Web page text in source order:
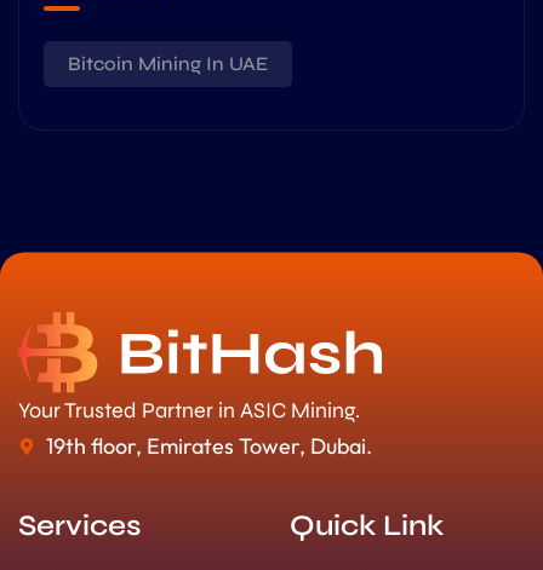
Bitcoin Mining In UAE
Your Trusted Partner in ASIC Mining.
19th floor, Emirates Tower, Dubai.
Services Quick Link